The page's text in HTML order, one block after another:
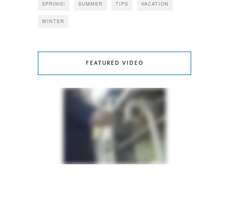
SPRING! SUMMER TIPS VACATION
WINTER
FEATURED VIDEO